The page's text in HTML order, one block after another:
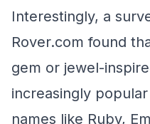
Interestingly, a
Rover.com found
gem or jewel-
increasingly
names like Ruby,